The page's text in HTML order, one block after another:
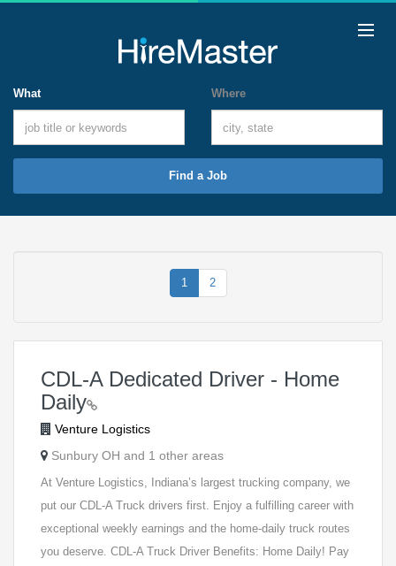
What Where
Find a Job
1 2
CDL-A Dedicated Driver - Home
Daily
Venture Logistics
Sunbury OH and 1 other areas
At Venture Logistics, Indiana’s largest trucking company, we
put our CDL-A Truck drivers first. Enjoy a fulfilling career with
exceptional weekly earnings and the home-daily truck routes
you deserve. CDL-A Truck Driver Benefits: Home Daily! Pay